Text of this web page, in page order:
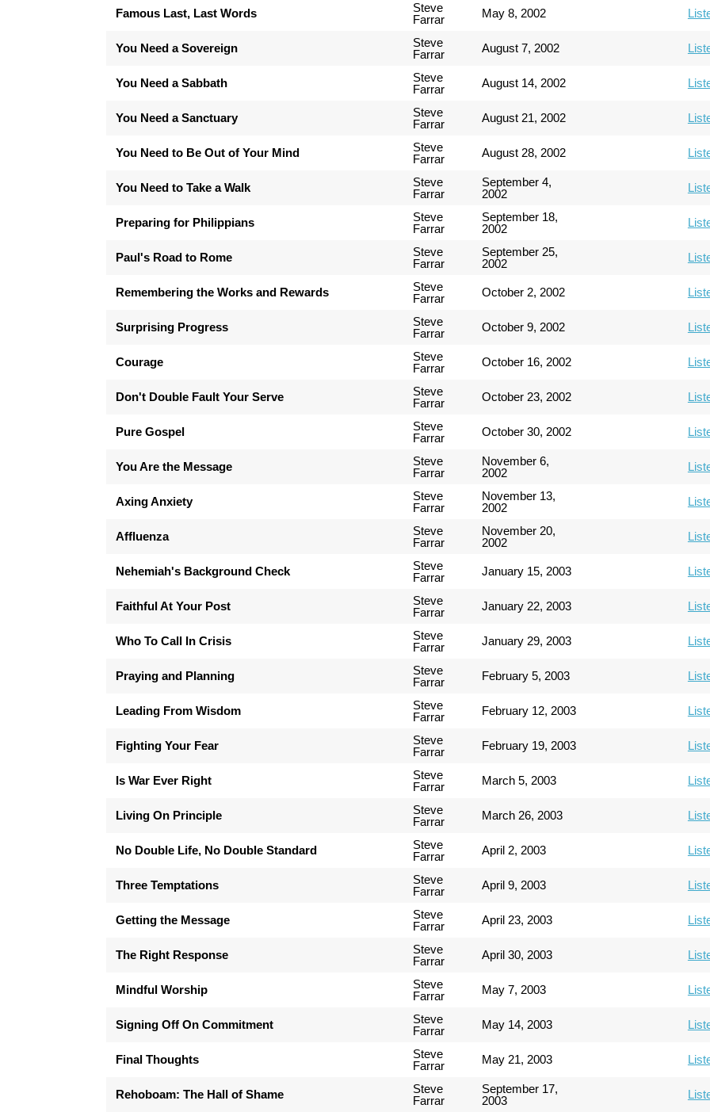
Famous Last, Last Words
Steve
Farrar
May 8, 2002
You Need a Sovereign
Steve
Farrar
August 7, 2002
You Need a Sabbath
Steve
Farrar
August 14, 2002
You Need a Sanctuary
Steve
Farrar
August 21, 2002
You Need to Be Out of Your Mind
Steve
Farrar
August 28, 2002
You Need to Take a Walk
Steve
Farrar
September 4,
2002
Preparing for Philippians
Steve
Farrar
September 18,
2002
Paul's Road to Rome
Steve
Farrar
September 25,
2002
Remembering the Works and Rewards
Steve
Farrar
October 2, 2002
Surprising Progress
Steve
Farrar
October 9, 2002
Courage
Steve
Farrar
October 16, 2002
Don't Double Fault Your Serve
Steve
Farrar
October 23, 2002
Pure Gospel
Steve
Farrar
October 30, 2002
You Are the Message
Steve
Farrar
November 6,
2002
Axing Anxiety
Steve
Farrar
November 13,
2002
Affluenza
Steve
Farrar
November 20,
2002
Nehemiah's Background Check
Steve
Farrar
January 15, 2003
Faithful At Your Post
Steve
Farrar
January 22, 2003
Who To Call In Crisis
Steve
Farrar
January 29, 2003
Praying and Planning
Steve
Farrar
February 5, 2003
Leading From Wisdom
Steve
Farrar
February 12, 2003
Fighting Your Fear
Steve
Farrar
February 19, 2003
Is War Ever Right
Steve
Farrar
March 5, 2003
Living On Principle
Steve
Farrar
March 26, 2003
No Double Life, No Double Standard
Steve
Farrar
April 2, 2003
Three Temptations
Steve
Farrar
April 9, 2003
Getting the Message
Steve
Farrar
April 23, 2003
The Right Response
Steve
Farrar
April 30, 2003
Mindful Worship
Steve
Farrar
May 7, 2003
Signing Off On Commitment
Steve
Farrar
May 14, 2003
Final Thoughts
Steve
Farrar
May 21, 2003
Rehoboam: The Hall of Shame
Steve
Farrar
September 17,
2003